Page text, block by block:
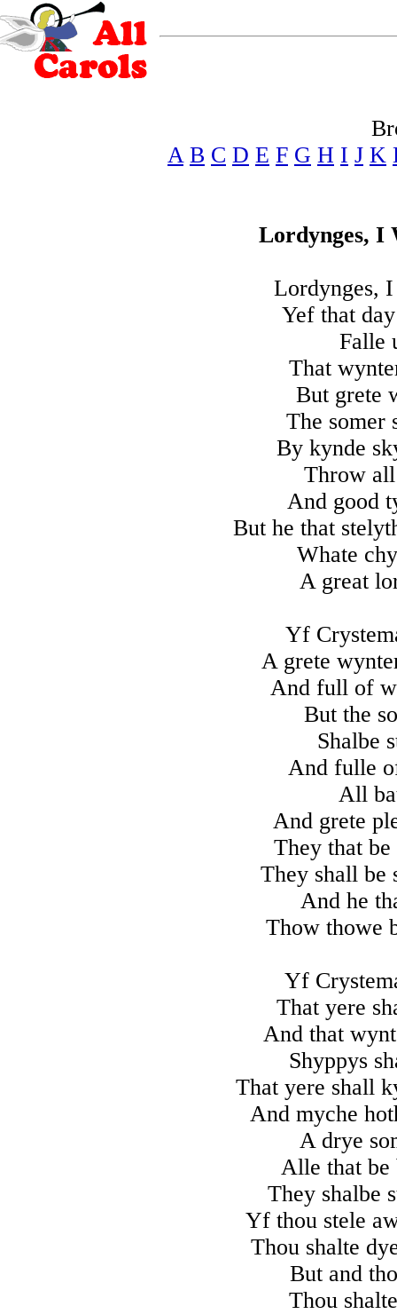
A B C D E F G H I J K
Lordynges, I
Lordynges,
Yef that
Falle
That
But grete
The somer
By kynde
Throw all
And good
But he that
Whate
A great
Yf
A grete
And full of
But the
Shalbe
And fulle
All
And grete
They that
They shall be
And he
Thow thowe
Yf
That yere
And that
Shyppys
That yere shall
And myche
A drye
Alle that be
They shalbe
Yf thou stele
Thou shalte
But and
Thou